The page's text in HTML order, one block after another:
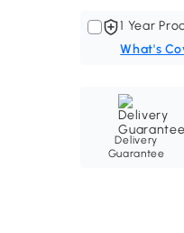
1 Year
What's
Delivery
Guarantee